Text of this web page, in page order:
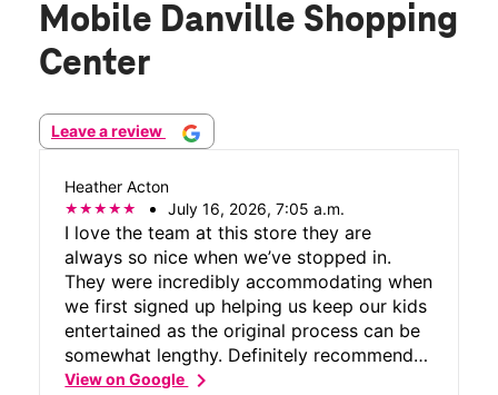
Mobile Danville Shopping
Center
Leave a review
Heather Acton
July 16, 2026, 7:05 a.m.
I love the team at this store they are
always so nice when we’ve stopped in.
They were incredibly accommodating when
we first signed up helping us keep our kids
entertained as the original process can be
somewhat lengthy. Definitely recommend
Tmobil and especially this store!
View on Googlechevron_right